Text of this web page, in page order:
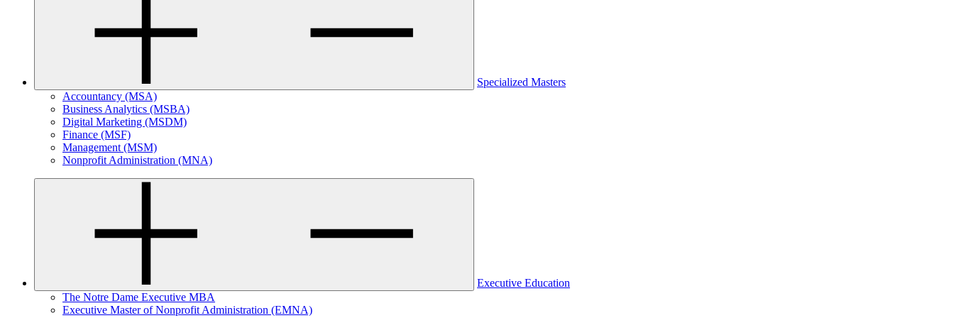
Specialized Masters
Accountancy (MSA)
Business Analytics (MSBA)
Digital Marketing (MSDM)
Finance (MSF)
Management (MSM)
Nonprofit Administration (MNA)
Executive Education
The Notre Dame Executive MBA
Executive Master of Nonprofit Administration (EMNA)